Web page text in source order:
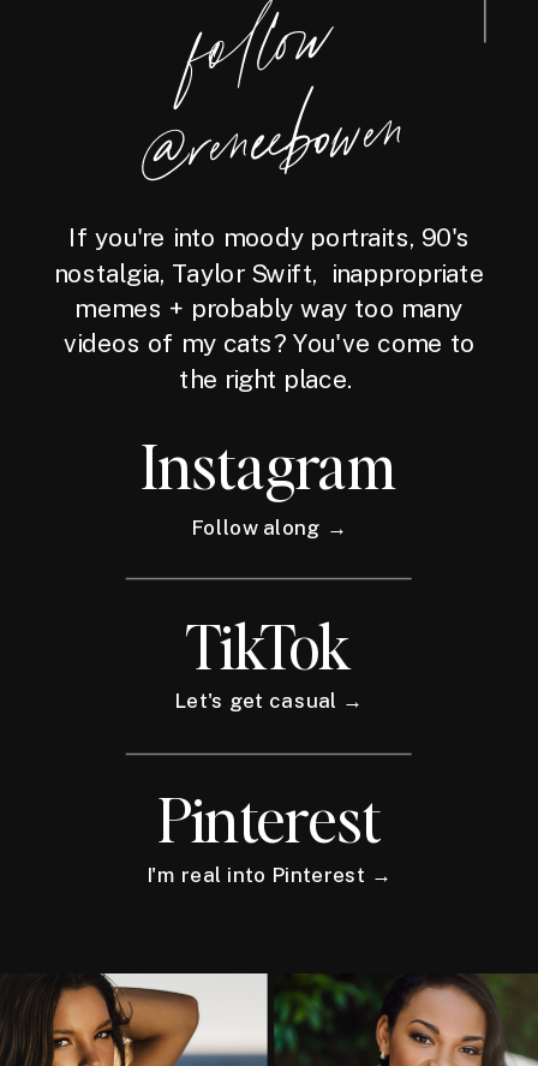
foll
o
w
@reneebo
wen
If you're into moody portraits, 90's
nostalgia, Taylor Swift, inappropriate
memes + probably way too many
videos of my cats? You've come to
the right place.
Instagram
Follow along →
TikTok
Let's get casual →
Pinterest
I'm real into Pinterest →